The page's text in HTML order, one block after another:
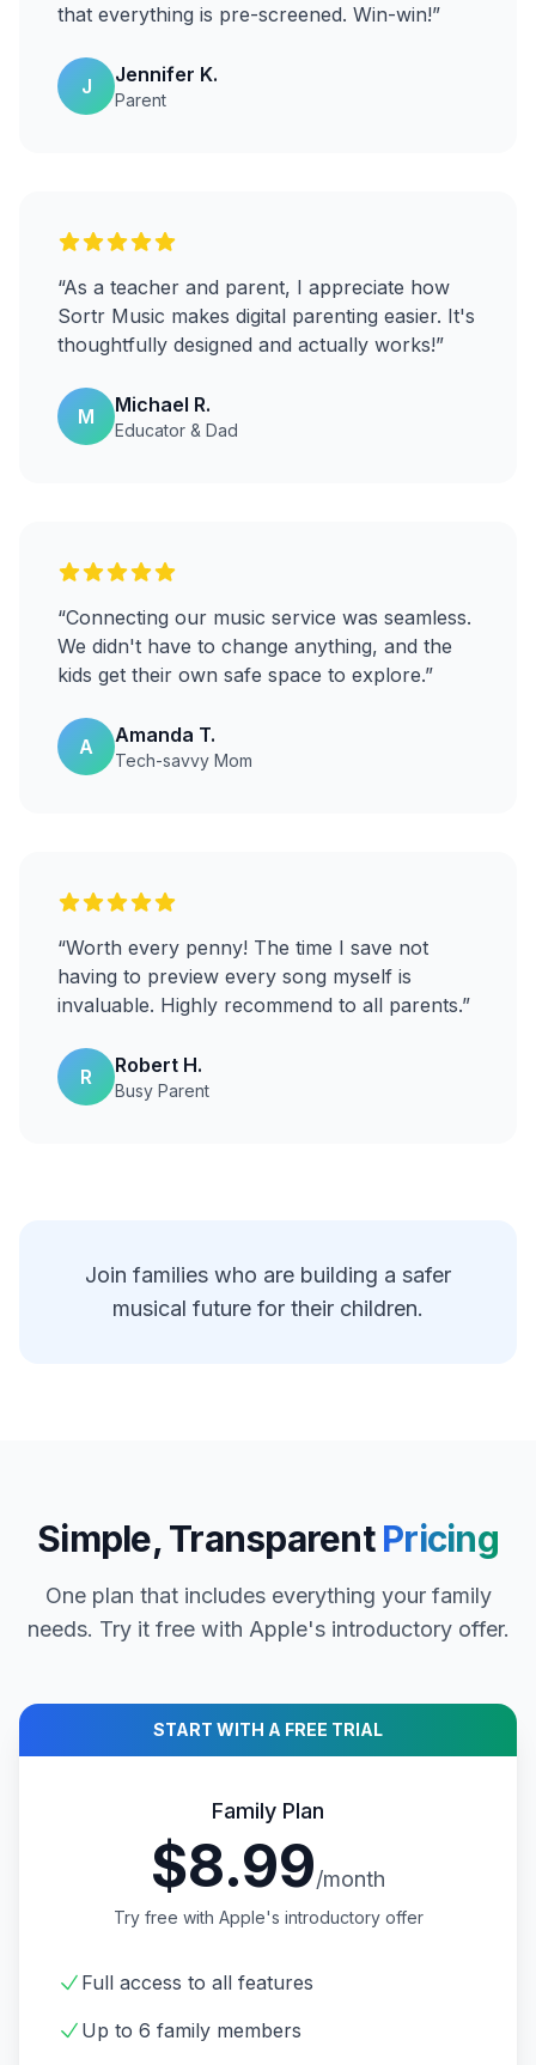
that everything is pre-screened. Win-win!”
J Jennifer K.
Parent
“As a teacher and parent, I appreciate how
Sortr Music makes digital parenting easier. It's
thoughtfully designed and actually works!”
M Michael R.
Educator & Dad
“Connecting our music service was seamless.
We didn't have to change anything, and the
kids get their own safe space to explore.”
A Amanda T.
Tech-savvy Mom
“Worth every penny! The time I save not
having to preview every song myself is
invaluable. Highly recommend to all parents.”
R Robert H.
Busy Parent
Join families who are building a safer
musical future for their children.
Simple, TransparentPricing
One plan that includes everything your family
needs. Try it free with Apple's introductory offer.
START WITH A FREE TRIAL
Family Plan
$8.99/month
Try free with Apple's introductory offer
Full access to all features
Up to 6 family members